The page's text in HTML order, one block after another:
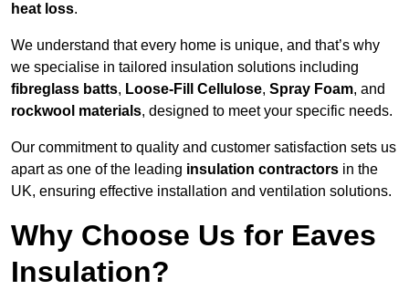
heat loss.
We understand that every home is unique, and that’s why
we specialise in tailored insulation solutions including
fibreglass batts, Loose-Fill Cellulose, Spray Foam, and
rockwool materials, designed to meet your specific needs.
Our commitment to quality and customer satisfaction sets us
apart as one of the leading insulation contractors in the
UK, ensuring effective installation and ventilation solutions.
Why Choose Us for Eaves
Insulation?